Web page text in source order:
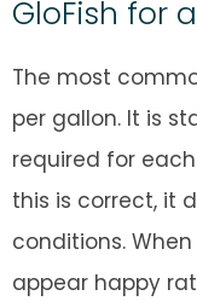
GloFish for
The most
per gallon. It is
required for
this is correct, it
conditions.
appear happy